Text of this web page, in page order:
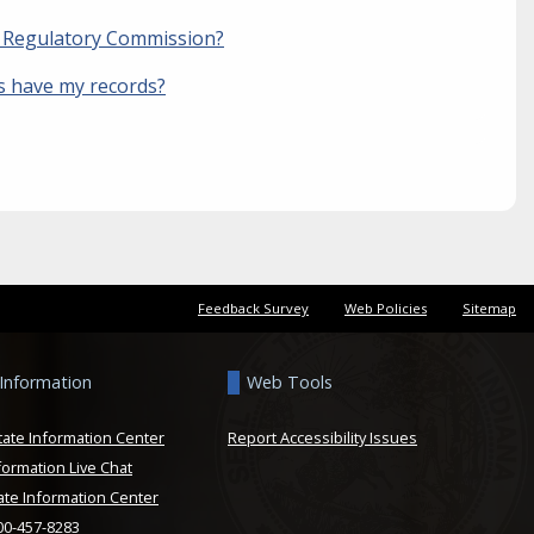
Commission?
my records?
Feedback Survey Web Policies Sitemap
Information Center
Live Chat
Information Center
457-8283
Web Tools
Report Accessibility Issues